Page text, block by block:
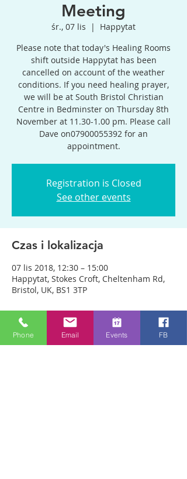
Meeting
śr., 07 lis
  |
Happytat
Please note that today's Healing Rooms
shift outside Happytat has been
cancelled on account of the weather
conditions. If you need healing prayer,
we will be at South Bristol Christian
Centre in Bedminster on Thursday 8th
November at 11.30-1.00 pm. Please call
Dave on07900055392 for an
appointment.
Registration is Closed
See other events
Czas i lokalizacja
07 lis 2018, 12:30 – 15:00
Happytat, Stokes Croft, Cheltenham Rd,
Bristol, UK, BS1 3TP
O wydarzeniu
We are meeting outside Happytat to be
Phone Email Events FB